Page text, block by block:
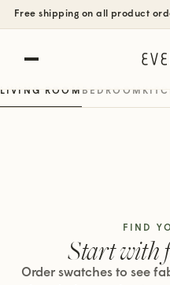
Free shipping on all product
SHOP BY ROOM
Rooms, real spaces.
LIVING ROOM BEDROOM
FIND
Start with
Order swatches to see